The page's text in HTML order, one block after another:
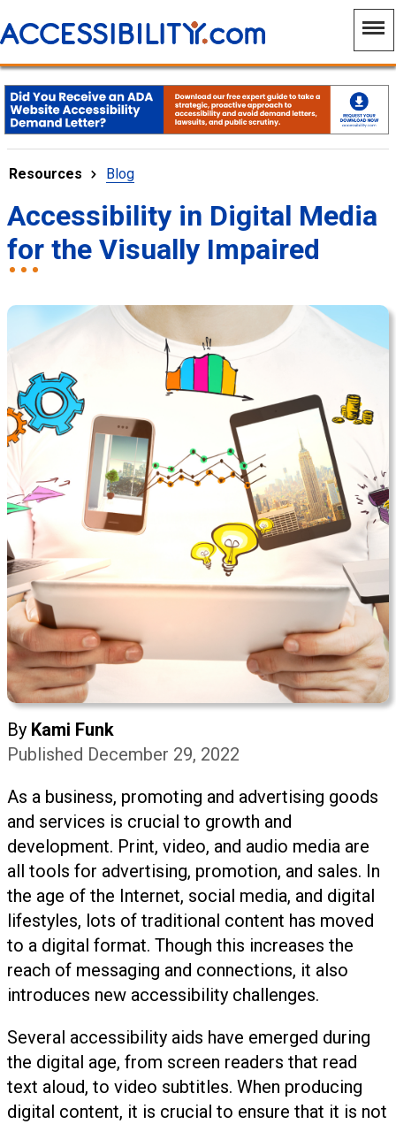
Resources Blog
Accessibility in Digital Media
for the Visually Impaired
By Kami Funk
Published December 29, 2022
As a business, promoting and advertising goods
and services is crucial to growth and
development. Print, video, and audio media are
all tools for advertising, promotion, and sales. In
the age of the Internet, social media, and digital
lifestyles, lots of traditional content has moved
to a digital format. Though this increases the
reach of messaging and connections, it also
introduces new accessibility challenges.
Several accessibility aids have emerged during
the digital age, from screen readers that read
text aloud, to video subtitles. When producing
digital content, it is crucial to ensure that it is not